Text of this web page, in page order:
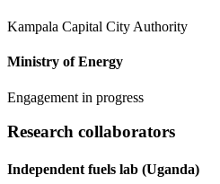
Kampala Capital City Authority
Ministry of Energy
Engagement in progress
Research collaborators
Independent fuels lab (Uganda)